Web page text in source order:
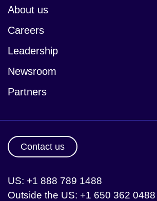
About us
Careers
Leadership
Newsroom
Partners
Contact us
US: +1 888 789 1488
Outside the US: +1 650 362 0488